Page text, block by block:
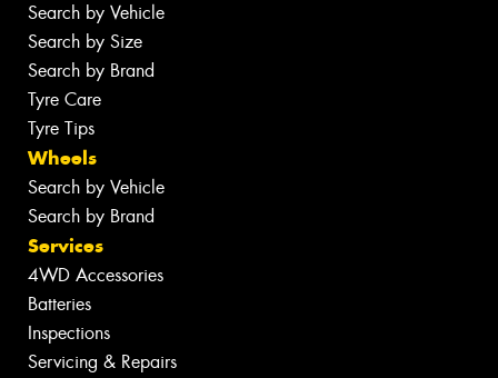
Search by Vehicle
Search by Size
Search by Brand
Tyre Care
Tyre Tips
Wheels
Search by Vehicle
Search by Brand
Services
4WD Accessories
Batteries
Inspections
Servicing & Repairs